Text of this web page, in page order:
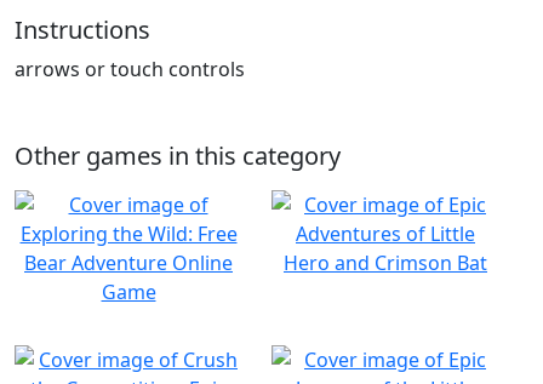
Instructions
arrows or touch controls
Other games in this category